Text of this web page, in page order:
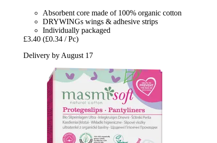
Absorbent core made of 100% organic cotton
DRYWINGs wings & adhesive strips
Individually packaged
£3.40 (£0.34 / Pc)
Delivery by August 17